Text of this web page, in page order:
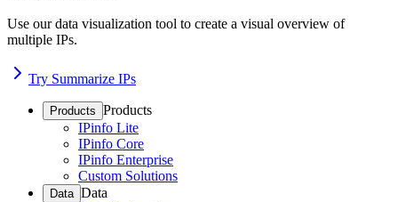
Use our data visualization tool to create a visual overview of
multiple IPs.
Try Summarize IPs
Products Products
IPinfo Lite
IPinfo Core
IPinfo Enterprise
Custom Solutions
Data Data